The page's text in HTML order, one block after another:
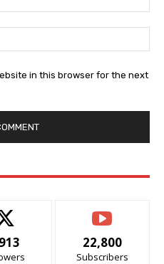
in this browser for the next
22,800
Subscribers